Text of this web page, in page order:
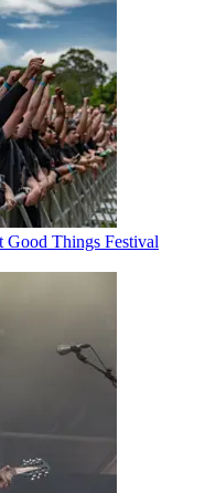
Things Festival